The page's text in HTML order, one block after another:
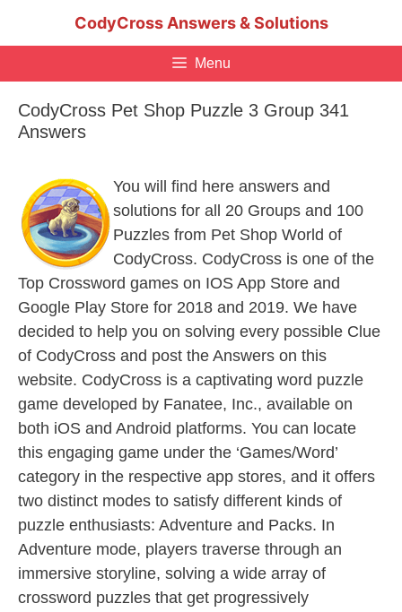
CodyCross Answers & Solutions
Menu
CodyCross Pet Shop Puzzle 3 Group 341
Answers
You will find here answers and
solutions for all 20 Groups and 100
Puzzles from Pet Shop World of
CodyCross. CodyCross is one of the
Top Crossword games on IOS App Store and
Google Play Store for 2018 and 2019. We have
decided to help you on solving every possible Clue
of CodyCross and post the Answers on this
website. CodyCross is a captivating word puzzle
game developed by Fanatee, Inc., available on
both iOS and Android platforms. You can locate
this engaging game under the ‘Games/Word’
category in the respective app stores, and it offers
two distinct modes to satisfy different kinds of
puzzle enthusiasts: Adventure and Packs. In
Adventure mode, players traverse through an
immersive storyline, solving a wide array of
crossword puzzles that get progressively